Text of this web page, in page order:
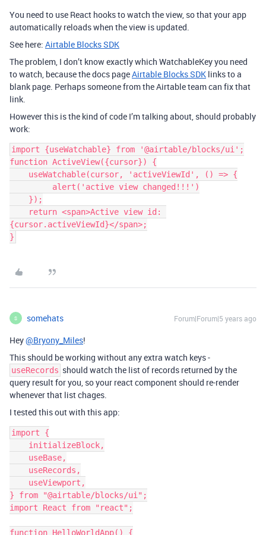
You need to use React hooks to watch the view, so that your app
automatically reloads when the view is updated.
See here: Airtable Blocks SDK
The problem, I don’t know exactly which WatchableKey you need
to watch, because the docs pageAirtable Blocks SDK links to a
blank page. Perhaps someone from the Airtable team can fix that
link.
However this is the kind of code I’m talking about, should probably
work:
import {useWatchable} from '@airtable/blocks/ui';
function ActiveView({cursor}) {
{cursor.activeViewId}</span>;
S somehats Forum|Forum|5 years ago
Hey@Bryony_Miles!
This should be working without any extra watch keys -
useRecords should watch the list of records returned by the
query result for you, so your react component should re-render
whenever that list chages.
I tested this out with this app:
import {
} from "@airtable/blocks/ui";
import React from "react";
function HelloWorldApp() {